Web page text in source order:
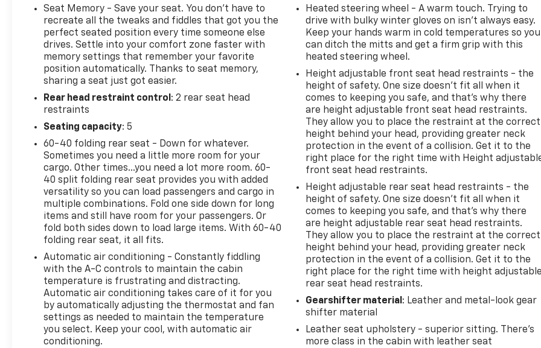
and benefit from our competitive pricing and
flexible financing options. Malcolm Cunningham
Chevrolet is your local dealership with global
standards of EXCELLENCE. Join our award winning
legacy and elevate your drive today! Call 678-212-
1270 to speak with our knowledgeable & helpful
internet staff. Get ready to be impressed every step
of the way. Odometer is 12807 miles below market
average! 19/26 City/Highway MPG
CarBravo Certified Details:
* Powertrain Limited Warranty: 1 Month/1,000 Mile
(whichever comes first) (for BravoBudget program)
* Limited Warranty: 12 Month/12,000 Mile (for
CarBravo Certified program)
* 126 Point Inspection (for CarBravo Certified
program), 62 Point Inspection (for BravoBudget
program)
* All warranty repairs include parts, labor, & towing
to the nearest CarBravo dealership (if necessary).
Should your vehicle need warranty repair, your
CarBravo dealer will make sure you have alternative
transporation. Earn points from GM Rewards when
you buy a CarBravo vehicle, redeemable towards
GM Certified Service, eligible accessories & more.
Seat Memory - Save your seat. You don’t have to
recreate all the tweaks and fiddles that got you the
perfect seated position every time someone else
drives. Settle into your comfort zone faster with
memory settings that remember your favorite
position automatically. Thanks to seat memory,
sharing a seat just got easier.
Rear head restraint control : 2 rear seat head
restraints
Seating capacity: 5
60-40 folding rear seat - Down for whatever.
Sometimes you need a little more room for your
cargo. Other times...you need a lot more room. 60-
40 split folding rear seat provides you with added
versatility so you can load passengers and cargo in
multiple combinations. Fold one side down for long
items and still have room for your passengers. Or
fold both sides down to load large items. With 60-40
folding rear seat, it all fits.
Automatic air conditioning - Constantly fiddling
with the A-C controls to maintain the cabin
temperature is frustrating and distracting.
Automatic air conditioning takes care of it for you
by automatically adjusting the thermostat and fan
settings as needed to maintain the temperature
you select. Keep your cool, with automatic air
conditioning.
Heated steering wheel - A warm touch. Trying to
drive with bulky winter gloves on isn't always easy.
Keep your hands warm in cold temperatures so you
can ditch the mitts and get a firm grip with this
heated steering wheel.
Height adjustable front seat head restraints - the
height of safety. One size doesn’t fit all when it
comes to keeping you safe, and that’s why there
are height adjustable front seat head restraints.
They allow you to place the restraint at the correct
height behind your head, providing greater neck
protection in the event of a collision. Get it to the
right place for the right time with Height
front seat head restraints.
Height adjustable rear seat head restraints - the
height of safety. One size doesn’t fit all when it
comes to keeping you safe, and that’s why there
are height adjustable rear seat head restraints.
They allow you to place the restraint at the correct
height behind your head, providing greater neck
protection in the event of a collision. Get it to the
right place for the right time with height adjustable
rear seat head restraints.
Gearshifter material : Leather and metal-look gear
shifter material
Leather seat upholstery - superior sitting. There’s
more class in the cabin with leather seat